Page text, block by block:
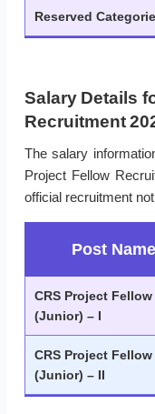
Reserved
Salary Details
Recruitment
The salary
Project Fellow
official recruitment
Post Name
CRS Project Fellow
(Junior) – I
CRS Project Fellow
(Junior) – II